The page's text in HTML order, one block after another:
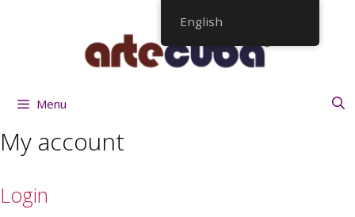
Menu
My account
Login
English